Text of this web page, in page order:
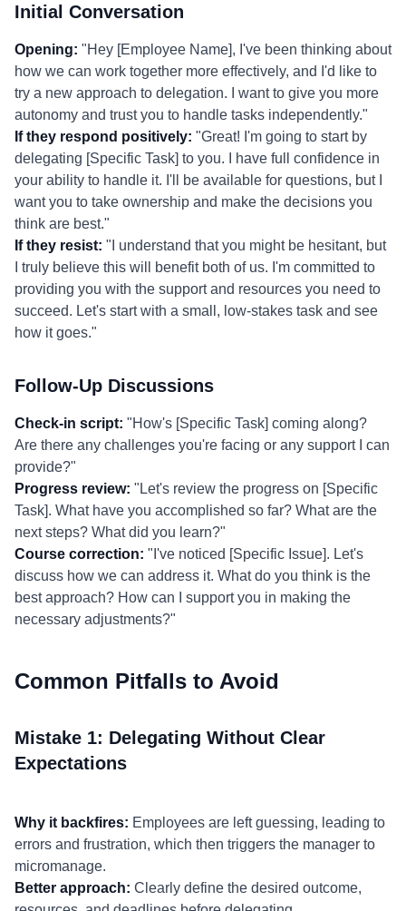
Initial Conversation
Opening: "Hey [Employee Name], I've been thinking about
how we can work together more effectively, and I'd like to
try a new approach to delegation. I want to give you more
autonomy and trust you to handle tasks independently."
If they respond positively: "Great! I'm going to start by
delegating [Specific Task] to you. I have full confidence in
your ability to handle it. I'll be available for questions, but I
want you to take ownership and make the decisions you
think are best."
If they resist: "I understand that you might be hesitant, but
I truly believe this will benefit both of us. I'm committed to
providing you with the support and resources you need to
succeed. Let's start with a small, low-stakes task and see
how it goes."
Follow-Up Discussions
Check-in script: "How's [Specific Task] coming along?
Are there any challenges you're facing or any support I can
provide?"
Progress review: "Let's review the progress on [Specific
Task]. What have you accomplished so far? What are the
next steps? What did you learn?"
Course correction: "I've noticed [Specific Issue]. Let's
discuss how we can address it. What do you think is the
best approach? How can I support you in making the
necessary adjustments?"
Common Pitfalls to Avoid
Mistake 1: Delegating Without Clear
Expectations
Why it backfires: Employees are left guessing, leading to
errors and frustration, which then triggers the manager to
micromanage.
Better approach: Clearly define the desired outcome,